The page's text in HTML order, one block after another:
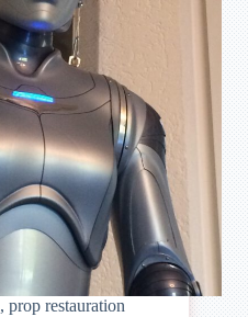
, prop restauration